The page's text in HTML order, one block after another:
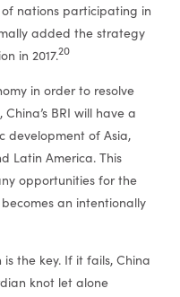
nations participating in
added the strategy
in 2017.20
in order to resolve
BRI will have a
development of Asia,
Latin America. This
opportunities for the
an intentionally
the key. If it fails, China
knot let alone